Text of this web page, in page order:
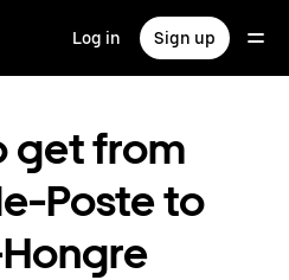
Log in Sign up
get from
Poste to